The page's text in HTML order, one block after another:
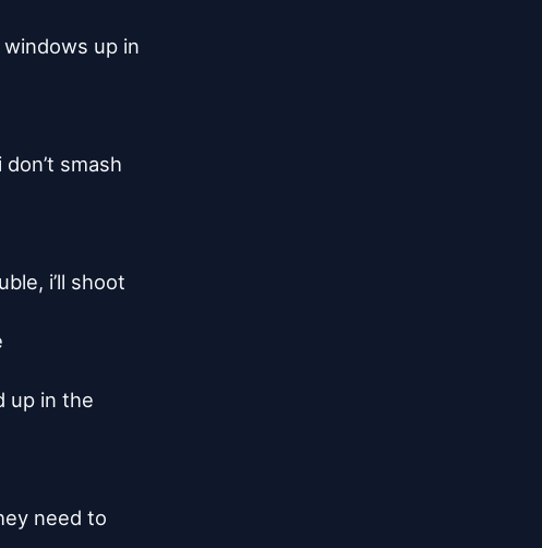
up in
smash
i’ll shoot
up in the
need to